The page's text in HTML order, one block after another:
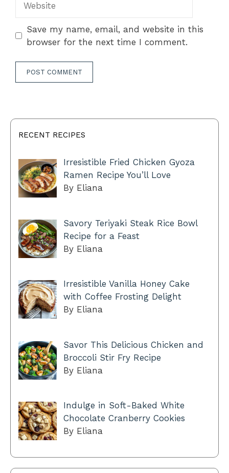
Save my name, email, and website in this
browser for the next time I comment.
RECENT RECIPES
Irresistible Fried Chicken Gyoza
Ramen Recipe You’ll Love
By Eliana
Savory Teriyaki Steak Rice Bowl
Recipe for a Feast
By Eliana
Irresistible Vanilla Honey Cake
with Coffee Frosting Delight
By Eliana
Savor This Delicious Chicken and
Broccoli Stir Fry Recipe
By Eliana
Indulge in Soft-Baked White
Chocolate Cranberry Cookies
By Eliana